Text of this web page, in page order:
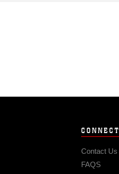
CONNECT
Contact Us
FAQS